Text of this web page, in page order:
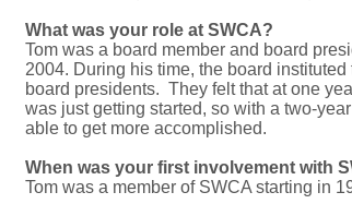
What was your role at SWCA?
Tom was a board member and board
2004. During his time, the board instituted
board presidents. They felt that at one
was just getting started, so with a two-
able to get more accomplished.
When was your first involvement with
Tom was a member of SWCA starting in